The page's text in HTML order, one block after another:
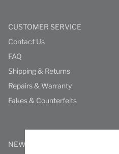
CUSTOMER SERVICE
Contact Us
FAQ
Shipping & Returns
Repairs & Warranty
Fakes & Counterfeits
NEWSLETTER